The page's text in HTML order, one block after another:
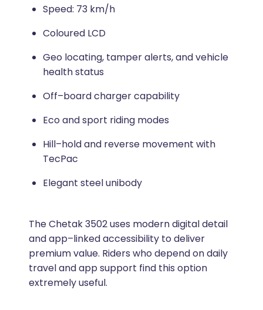
Speed: 73 km/h
Coloured LCD
Geo locating, tamper alerts, and vehicle
health status
Off–board charger capability
Eco and sport riding modes
Hill–hold and reverse movement with
TecPac
Elegant steel unibody
The Chetak 3502 uses modern digital detail
and app–linked accessibility to deliver
premium value. Riders who depend on daily
travel and app support find this option
extremely useful.